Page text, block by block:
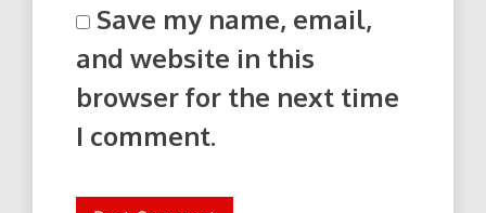
Save my name, email,
and website in this
browser for the next time
I comment.